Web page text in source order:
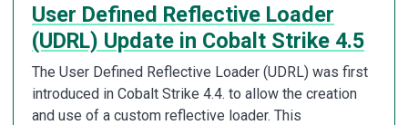
User Defined Reflective Loader
(UDRL) Update in Cobalt Strike 4.5
The User Defined Reflective Loader (UDRL) was first
introduced in Cobalt Strike 4.4. to allow the creation
and use of a custom reflective loader. This